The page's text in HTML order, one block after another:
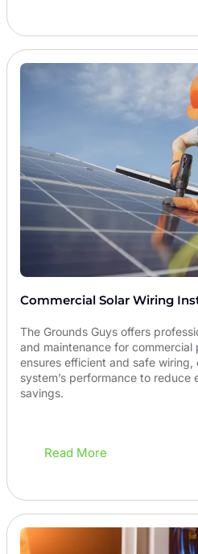
Commercial Solar Wiring
The Grounds Guys offers
and maintenance for commercial
ensures efficient and safe
system’s performance to
savings.
Read More